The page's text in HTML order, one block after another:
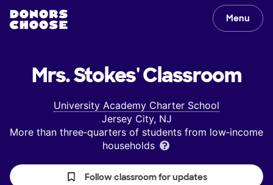
Menu
Mrs. Stokes'Classroom
University Academy Charter School
Jersey City, NJ
More than three‑quarters of students from low‑income
households
Follow classroom for updates